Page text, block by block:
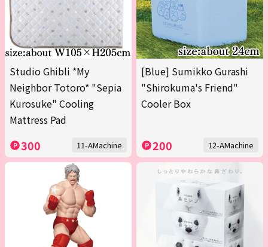
Studio Ghibli *My
Neighbor Totoro* "Sepia
Kurosuke" Cooling
Mattress Pad
300 11-AMachine
[Blue] Sumikko Gurashi
"Shirokuma's Friend"
Cooler Box
200 12-AMachine